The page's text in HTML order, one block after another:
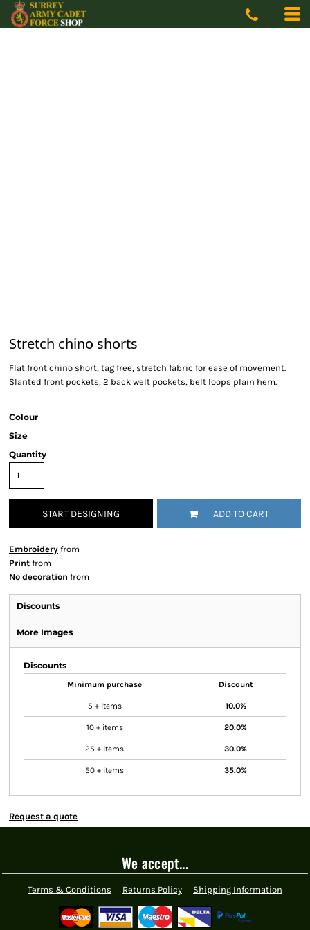
Stretch chino shorts
Flat front chino short, tag free, stretch fabric for ease of movement.
Slanted front pockets, 2 back welt pockets, belt loops plain hem.
Colour
Size
Quantity
START DESIGNING ADD TO CART
Embroidery from
Print from
No decoration from
Discounts
More Images
Discounts
Minimum purchase Discount
5 + items 10.0%
10 + items 20.0%
25 + items 30.0%
50 + items 35.0%
Request a quote
We accept...
Terms & Conditions Returns Policy Shipping Information